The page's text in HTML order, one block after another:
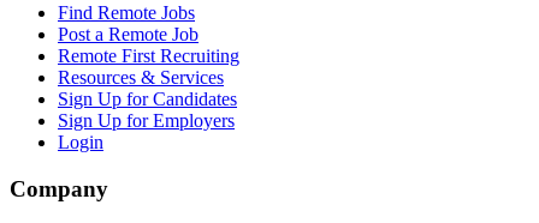
Find Remote Jobs
Post a Remote Job
Remote First Recruiting
Resources & Services
Sign Up for Candidates
Sign Up for Employers
Login
Company